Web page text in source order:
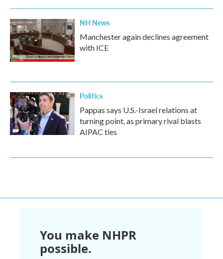
NH News
Manchester again declines agreement
with ICE
Politics
Pappas says U.S.-Israel relations at
turning point, as primary rival blasts
AIPAC ties
You make NHPR
possible.